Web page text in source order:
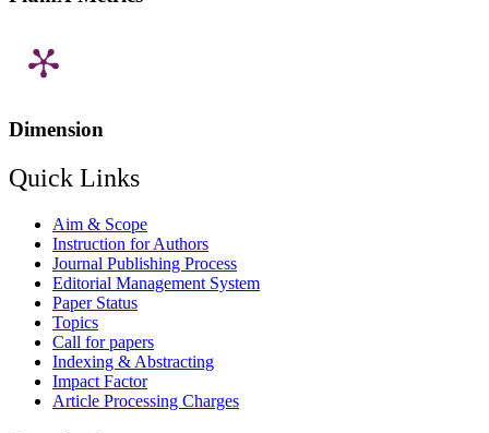
Dimension
Quick Links
Aim & Scope
Instruction for Authors
Journal Publishing Process
Editorial Management System
Paper Status
Topics
Call for papers
Indexing & Abstracting
Impact Factor
Article Processing Charges